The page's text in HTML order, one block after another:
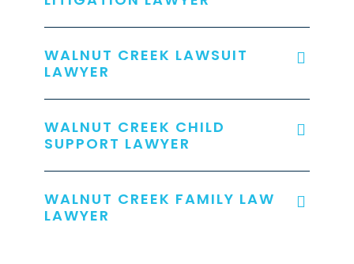
WALNUT CREEK LAWSUIT
LAWYER
WALNUT CREEK CHILD
SUPPORT LAWYER
WALNUT CREEK FAMILY LAW
LAWYER